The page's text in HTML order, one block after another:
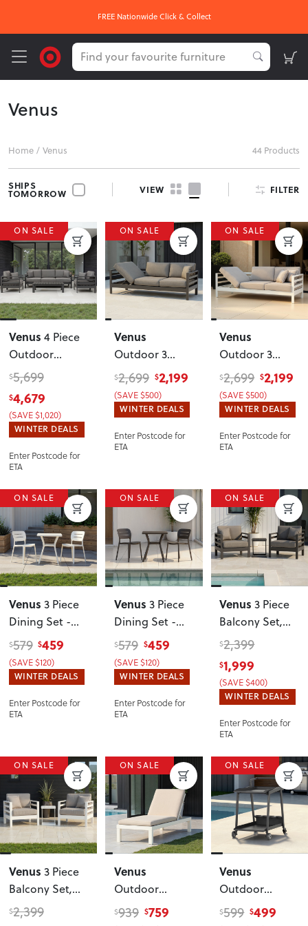
FREE Nationwide Click & Collect
Venus
Home / Venus 44 Products
SHIPS
TOMORROW VIEW FILTER
ON SALE
Venus 4 Piece
Outdoor
Lounge Set
With Coffee
Table,
Gunmetal
$5,699
$4,679
(SAVE $1,020)
WINTER DEALS
Enter Postcode for
ETA
ON SALE
Venus
Outdoor 3
Seater
Sunlounger
Gunmetal
$2,699 $2,199
(SAVE $500)
WINTER DEALS
Enter Postcode for
ETA
ON SALE
Venus
Outdoor 3
Seater
Sunlounger
White
$2,699 $2,199
(SAVE $500)
WINTER DEALS
Enter Postcode for
ETA
ON SALE
Venus 3 Piece
Dining Set -
W60, White
$579 $459
(SAVE $120)
WINTER DEALS
Enter Postcode for
ETA
ON SALE
Venus 3 Piece
Dining Set -
W60, Gunmetal
$579 $459
(SAVE $120)
WINTER DEALS
Enter Postcode for
ETA
ON SALE
Venus 3 Piece
Balcony Set,
Gunmetal
$2,399
$1,999
(SAVE $400)
WINTER DEALS
Enter Postcode for
ETA
ON SALE
Venus 3 Piece
Balcony Set,
White
$2,399
ON SALE
Venus
Outdoor
Sunlounger
$939 $759
ON SALE
Venus
Outdoor
Drinks Trolley
$599 $499